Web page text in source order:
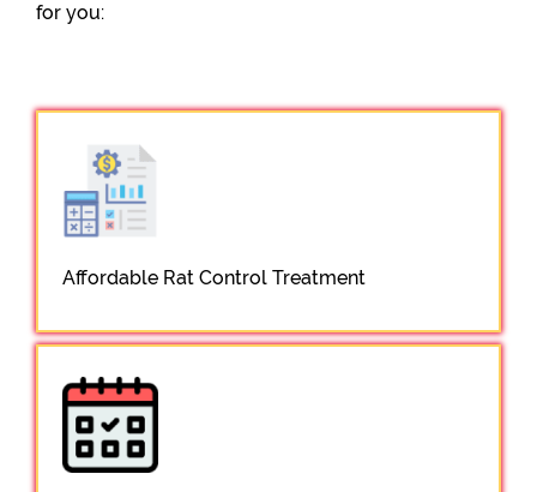
for you:
Affordable Rat Control Treatment